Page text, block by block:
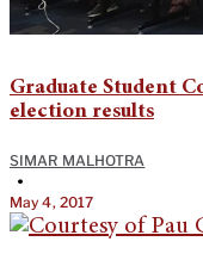
Graduate Student
election results
SIMAR MALHOTRA
•
May 4, 2017